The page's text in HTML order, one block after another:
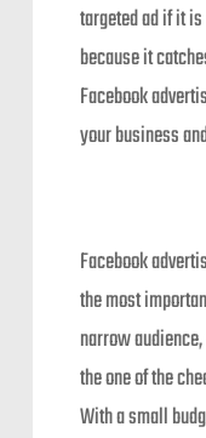
targeted ad if it
because it
Facebook
your business
Facebook
the most
narrow
the one of the
With a small